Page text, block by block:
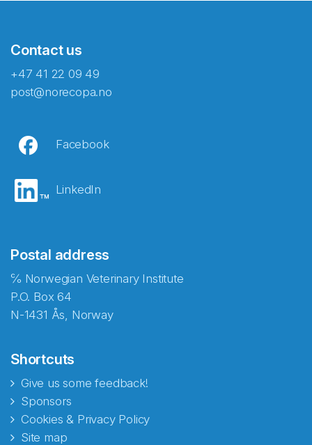
Contact us
+47 41 22 09 49
post@norecopa.no
Facebook
LinkedIn
Postal address
℅ Norwegian Veterinary Institute
P.O. Box 64
N-1431 Ås, Norway
Shortcuts
Give us some feedback!
Sponsors
Cookies & Privacy Policy
Site map